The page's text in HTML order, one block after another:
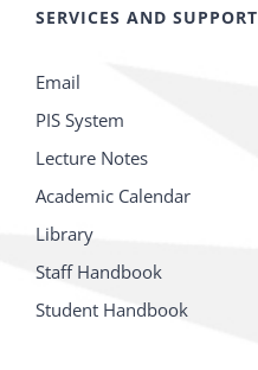
SERVICES AND SUPPORT
Email
PIS System
Lecture Notes
Academic Calendar
Library
Staff Handbook
Student Handbook